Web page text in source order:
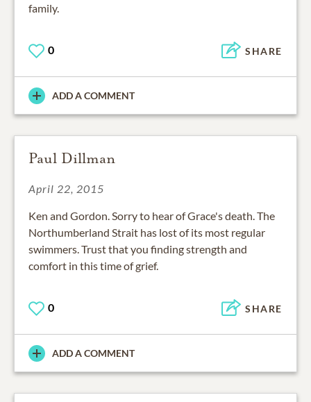
family.
0 SHARE
ADD A COMMENT
Paul Dillman
April 22, 2015
Ken and Gordon. Sorry to hear of Grace's death. The
Northumberland Strait has lost of its most regular
swimmers. Trust that you finding strength and
comfort in this time of grief.
0 SHARE
ADD A COMMENT